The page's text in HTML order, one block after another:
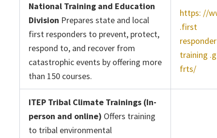
National Training and Education
Division Prepares state and local
first responders to prevent, protect,
respond to, and recover from
catastrophic events by offering more
than 150 courses.
https: //
.first
responder
training
frts/
ITEP Tribal Climate Trainings (In-
person and online) Offers training
to tribal environmental